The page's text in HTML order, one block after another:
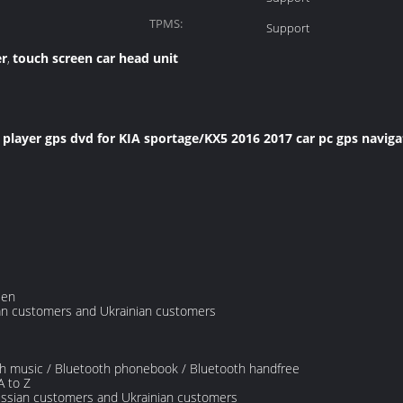
TPMS:
Support
, touch screen car head unit
gps dvd for KIA sportage/KX5 2016 2017 car pc gps
customers and Ukrainian customers
music / Bluetooth phonebook / Bluetooth handfree
to Z
customers and Ukrainian customers